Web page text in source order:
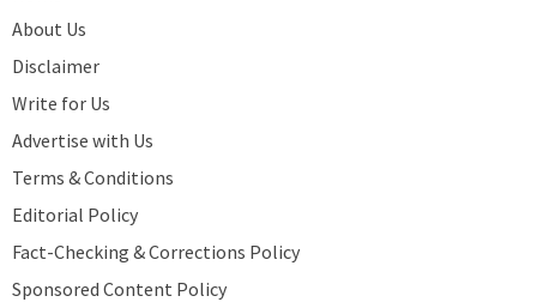
About Us
Disclaimer
Write for Us
Advertise with Us
Terms & Conditions
Editorial Policy
Fact-Checking & Corrections Policy
Sponsored Content Policy